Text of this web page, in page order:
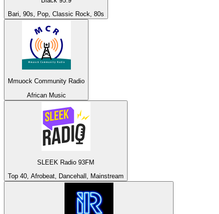
Bari, 90s, Pop, Classic Rock, 80s
Mmuock Community Radio
African Music
SLEEK Radio 93FM
Top 40, Afrobeat, Dancehall, Mainstream